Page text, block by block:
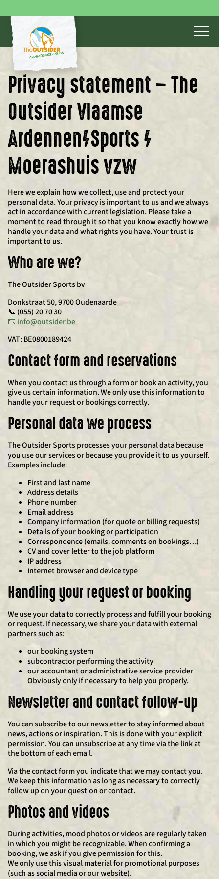
Privacy statement – The
Outsider Vlaamse
Ardennen/Sports /
Moerashuis vzw
Here we explain how we collect, use and protect your
personal data. Your privacy is important to us and we always
act in accordance with current legislation. Please take a
moment to read through it so that you know exactly how we
handle your data and what rights you have. Your trust is
important to us.
Who are we?
The Outsider Sports bv
Donkstraat 50, 9700 Oudenaarde
📞 (055) 20 70 30
📧 info@outsider.be
VAT: BE0800189424
Contact form and reservations
When you contact us through a form or book an activity, you
give us certain information. We only use this information to
handle your request or bookings correctly.
Personal data we process
The Outsider Sports processes your personal data because
you use our services or because you provide it to us yourself.
Examples include:
First and last name
Address details
Phone number
Email address
Company information (for quote or billing requests)
Details of your booking or participation
Correspondence (emails, comments on bookings…)
CV and cover letter to the job platform
IP address
Internet browser and device type
Handling your request or booking
We use your data to correctly process and fulfill your booking
or request. If necessary, we share your data with external
partners such as:
our booking system
subcontractor performing the activity
our accountant or administrative service provider
Obviously only if necessary to help you properly.
Newsletter and contact follow-up
You can subscribe to our newsletter to stay informed about
news, actions or inspiration. This is done with your explicit
permission. You can unsubscribe at any time via the link at
the bottom of each email.
Via the contact form you indicate that we may contact you.
We keep this information as long as necessary to correctly
follow up on your question or contact.
Photos and videos
During activities, mood photos or videos are regularly taken
in which you might be recognizable. When confirming a
booking, we ask if you give permission for this.
We only use this visual material for promotional purposes
(such as social media or our website).